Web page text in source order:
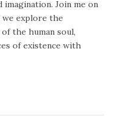
Join me on
explore the
the human soul,
of existence with